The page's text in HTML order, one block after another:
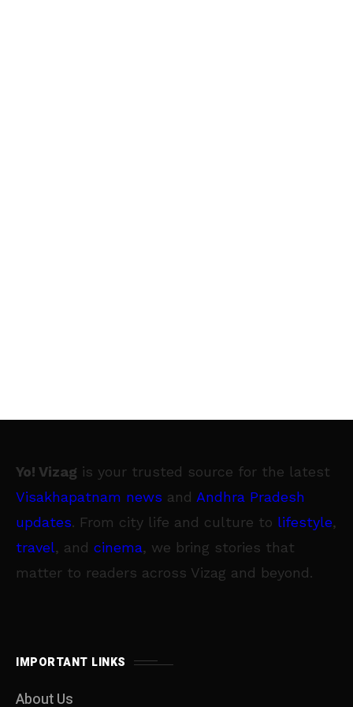
Yo! Vizag is your trusted source for the latest
Visakhapatnam news and Andhra Pradesh
updates. From city life and culture to lifestyle,
travel, and cinema, we bring stories that
matter to readers across Vizag and beyond.
IMPORTANT LINKS
About Us